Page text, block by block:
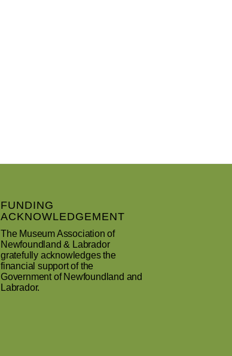
FUNDING
ACKNOWLEDGEMENT
The Museum Association of
Newfoundland & Labrador
gratefully acknowledges the
financial support of the
Government of Newfoundland and
Labrador.